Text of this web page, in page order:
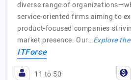
diverse range of
service-oriented firms aiming to
product-focused companies
market presence. Our…Explore
ITForce
11 to 50